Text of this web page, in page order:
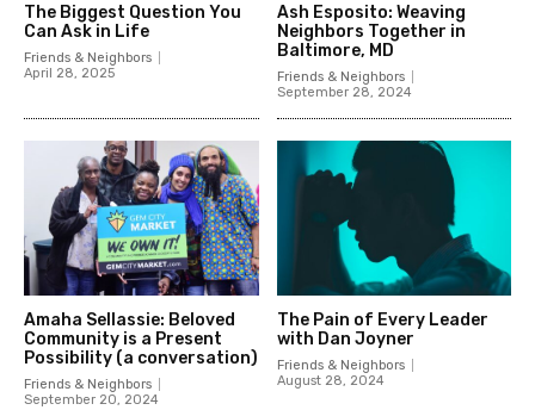
The Biggest Question You
Can Ask in Life
Friends & Neighbors
April 28, 2025
Ash Esposito: Weaving
Neighbors Together in
Baltimore, MD
Friends & Neighbors
September 28, 2024
Amaha Sellassie: Beloved
Community is a Present
Possibility (a conversation)
Friends & Neighbors
September 20, 2024
The Pain of Every Leader
with Dan Joyner
Friends & Neighbors
August 28, 2024